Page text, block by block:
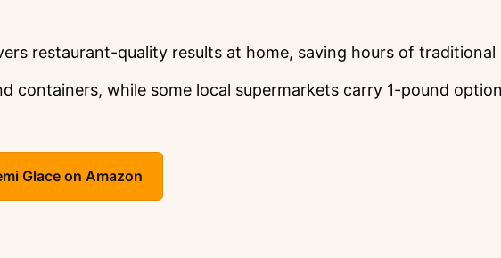
restaurant-quality results at home, saving hours of traditional
containers, while some local supermarkets carry 1-pound
Glace on Amazon